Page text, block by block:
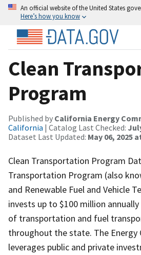
An official website of the United States
Here’s how you know
Clean
Program
Published by California Energy
California | Catalog Last Checked:
Dataset Last Updated: May 06, 2025
Clean Transportation Program
Transportation Program (also
and Renewable Fuel and Vehicle
invests up to $100 million
of transportation and fuel
throughout the state. The Energy
leverages public and private